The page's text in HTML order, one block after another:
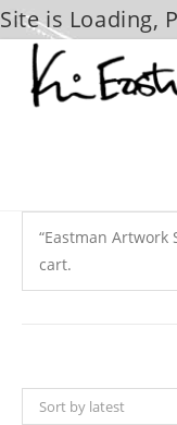
Site is Loading,
content
“Eastman Artwork
cart.
Sort by latest